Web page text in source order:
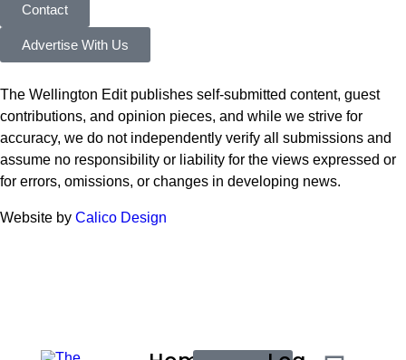
Contact
Advertise With Us
The Wellington Edit publishes self-submitted content, guest
contributions, and opinion pieces, and while we strive for
accuracy, we do not independently verify all submissions and
assume no responsibility or liability for the views expressed or
for errors, omissions, or changes in developing news.
Website by Calico Design